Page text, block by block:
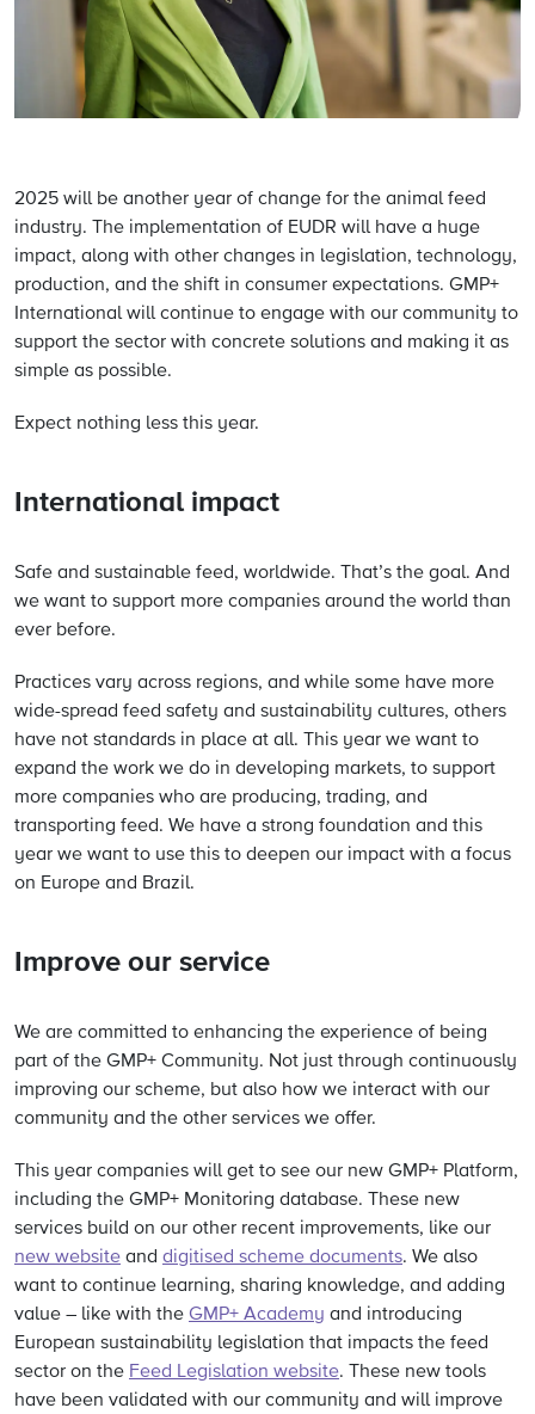
2025 will be another year of change for the animal feed
industry. The implementation of EUDR will have a huge
impact, along with other changes in legislation, technology,
production, and the shift in consumer expectations. GMP+
International will continue to engage with our community to
support the sector with concrete solutions and making it as
simple as possible.
Expect nothing less this year.
International impact
Safe and sustainable feed, worldwide. That’s the goal. And
we want to support more companies around the world than
ever before.
Practices vary across regions, and while some have more
wide-spread feed safety and sustainability cultures, others
have not standards in place at all. This year we want to
expand the work we do in developing markets, to support
more companies who are producing, trading, and
transporting feed. We have a strong foundation and this
year we want to use this to deepen our impact with a focus
on Europe and Brazil.
Improve our service
We are committed to enhancing the experience of being
part of the GMP+ Community. Not just through continuously
improving our scheme, but also how we interact with our
community and the other services we offer.
This year companies will get to see our new GMP+ Platform,
including the GMP+ Monitoring database. These new
services build on our other recent improvements, like our
new website and digitised scheme documents. We also
want to continue learning, sharing knowledge, and adding
value – like with the GMP+ Academy and introducing
European sustainability legislation that impacts the feed
sector on the Feed Legislation website. These new tools
have been validated with our community and will improve